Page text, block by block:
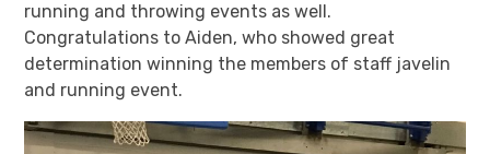
running and throwing events as well.
Congratulations to Aiden, who showed great
determination winning the members of staff javelin
and running event.